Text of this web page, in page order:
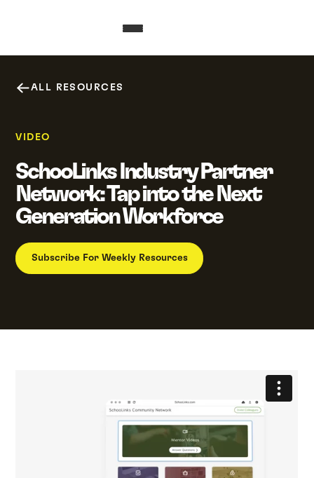
ALL RESOURCES
VIDEO
SchooLinks Industry Partner
Network: Tap into the Next
Generation Workforce
Subscribe For Weekly Resources